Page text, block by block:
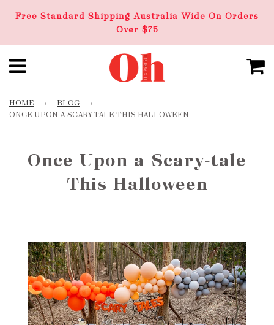
Free Standard Shipping Australia Wide On Orders
Over $75
HOME › BLOG
›
ONCE UPON A SCARY-TALE THIS HALLOWEEN
Once Upon a Scary-tale
This Halloween